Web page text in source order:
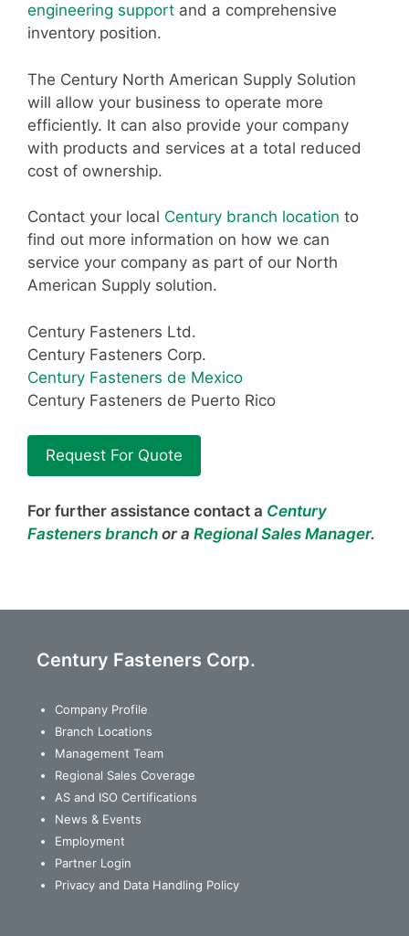
engineering support and a comprehensive
inventory position.
The Century North American Supply Solution
will allow your business to operate more
efficiently. It can also provide your company
with products and services at a total reduced
cost of ownership.
Contact your local Century branch location to
find out more information on how we can
service your company as part of our North
American Supply solution.
Century Fasteners Ltd.
Century Fasteners Corp.
Century Fasteners de Mexico
Century Fasteners de Puerto Rico
Request For Quote
For further assistance contact a Century
Fasteners branch or a Regional Sales Manager.
Century Fasteners Corp.
Company Profile
Branch Locations
Management Team
Regional Sales Coverage
AS and ISO Certifications
News & Events
Employment
Partner Login
Privacy and Data Handling Policy